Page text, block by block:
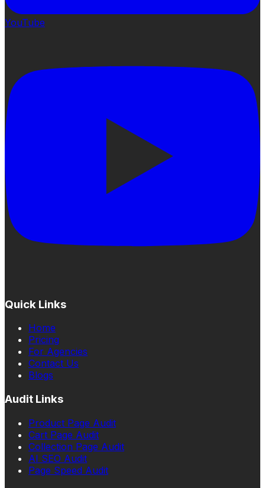
YouTube
Quick Links
Home
Pricing
For Agencies
Contact Us
Blogs
Audit Links
Product Page Audit
Cart Page Audit
Collection Page Audit
AI SEO Audit
Page Speed Audit